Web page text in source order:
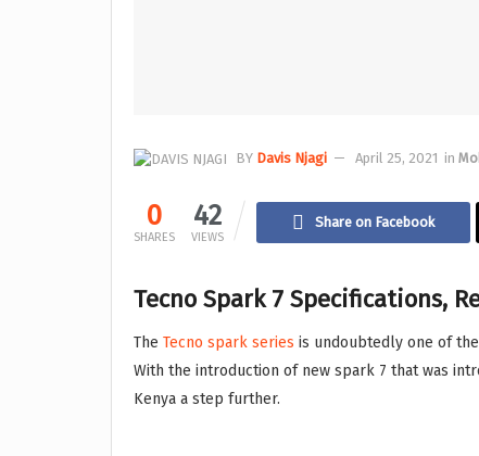
BY Davis Njagi April 25, 2021 in
0
SHARES
42
VIEWS
Share on Facebook
Tecno Spark 7 Specifications,
The Tecno spark series is undoubtedly one of
With the introduction of new spark 7 that was
Kenya a step further.